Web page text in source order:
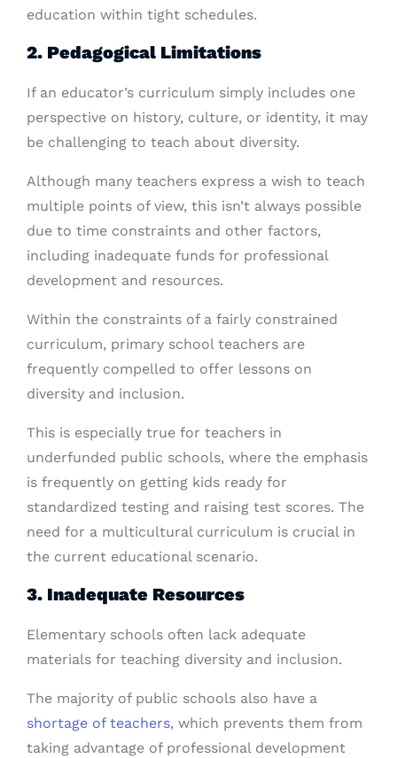
education within tight schedules.
2. Pedagogical Limitations
If an educator’s curriculum simply includes one
perspective on history, culture, or identity, it may
be challenging to teach about diversity.
Although many teachers express a wish to teach
multiple points of view, this isn’t always possible
due to time constraints and other factors,
including inadequate funds for professional
development and resources.
Within the constraints of a fairly constrained
curriculum, primary school teachers are
frequently compelled to offer lessons on
diversity and inclusion.
This is especially true for teachers in
underfunded public schools, where the emphasis
is frequently on getting kids ready for
standardized testing and raising test scores. The
need for a multicultural curriculum is crucial in
the current educational scenario.
3. Inadequate Resources
Elementary schools often lack adequate
materials for teaching diversity and inclusion.
The majority of public schools also have a
shortage of teachers, which prevents them from
taking advantage of professional development